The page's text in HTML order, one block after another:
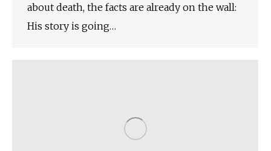
about death, the facts are already on the wall:
His story is going…